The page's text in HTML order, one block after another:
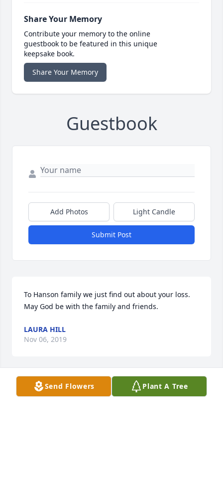
Share Your Memory
Contribute your memory to the online
guestbook to be featured in this unique
keepsake book.
Share Your Memory
Guestbook
Add Photos Light Candle
Submit Post
To Hanson family we just find out about your loss.
May God be with the family and friends.
LAURA HILL
Nov 06, 2019
Rita and family,May God be with each of you during
Send Flowers Plant A Tree